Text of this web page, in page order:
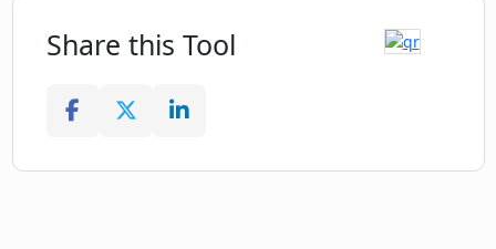
Share this Tool